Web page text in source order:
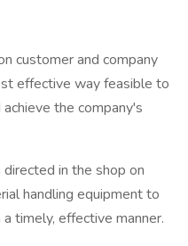
customer and company
effective way feasible to
the company's
in the shop on
handling equipment to
timely, effective manner.